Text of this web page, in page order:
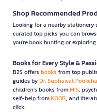
Shop Recommended
Looking for a nearby stationery
curated top picks you can
you're book hunting or
Books for Every Style &
B2S offers books from top
guides byDr. Suphawat
children’s books fromMIS,
self-help fromKOOB, and
click.